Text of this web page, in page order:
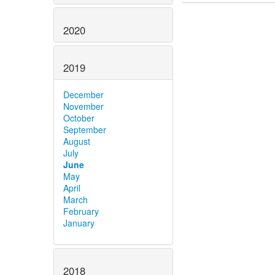
2020
2019
December
November
October
September
August
July
June
May
April
March
February
January
2018